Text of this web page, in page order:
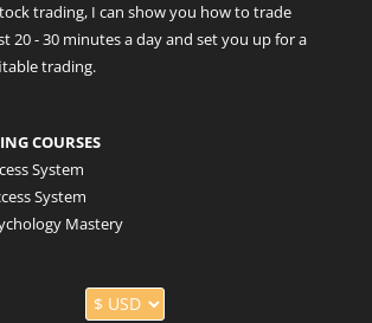
trading, I can show you how to trade
20 - 30 minutes a day and set you up for a
trading.
COURSES
System
System
Mastery